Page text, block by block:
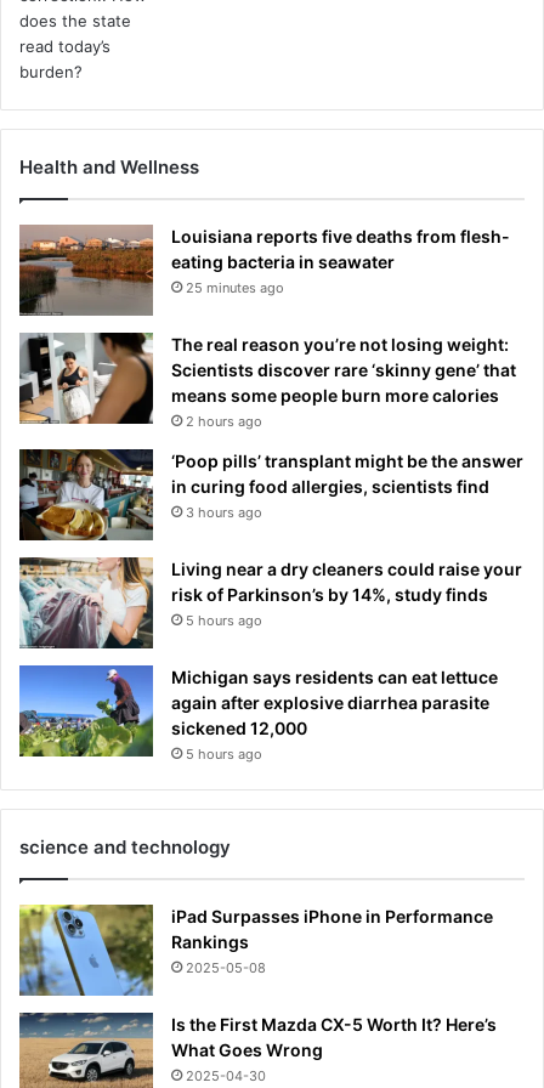
Health and Wellness
Louisiana reports five deaths from flesh-
eating bacteria in seawater
25 minutes ago
The real reason you’re not losing weight:
Scientists discover rare ‘skinny gene’ that
means some people burn more calories
2 hours ago
‘Poop pills’ transplant might be the answer
in curing food allergies, scientists find
3 hours ago
Living near a dry cleaners could raise your
risk of Parkinson’s by 14%, study finds
5 hours ago
Michigan says residents can eat lettuce
again after explosive diarrhea parasite
sickened 12,000
5 hours ago
science and technology
iPad Surpasses iPhone in Performance
Rankings
2025-05-08
Is the First Mazda CX-5 Worth It? Here’s
What Goes Wrong
2025-04-30